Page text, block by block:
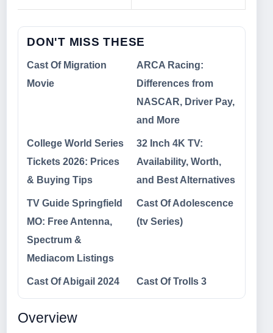
DON'T MISS THESE
Cast Of Migration
Movie
ARCA Racing:
Differences from
NASCAR, Driver Pay,
and More
College World Series
Tickets 2026: Prices
& Buying Tips
32 Inch 4K TV:
Availability, Worth,
and Best Alternatives
TV Guide Springfield
MO: Free Antenna,
Spectrum &
Mediacom Listings
Cast Of Adolescence
(tv Series)
Cast Of Abigail 2024 Cast Of Trolls 3
Overview